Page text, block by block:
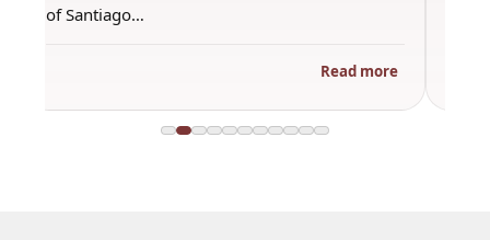
of Santiago…
Read more